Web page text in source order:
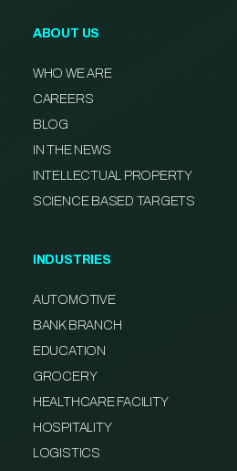
ABOUT US
WHO WE ARE
CAREERS
BLOG
IN THE NEWS
INTELLECTUAL PROPERTY
SCIENCE BASED TARGETS
INDUSTRIES
AUTOMOTIVE
BANK BRANCH
EDUCATION
GROCERY
HEALTHCARE FACILITY
HOSPITALITY
LOGISTICS